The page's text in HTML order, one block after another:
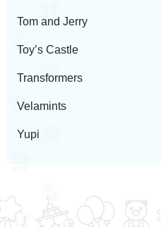
Tom and Jerry
Toy’s Castle
Transformers
Velamints
Yupi